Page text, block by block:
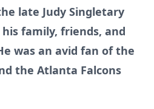
late Judy Singletary
family, friends, and
was an avid fan of the
the Atlanta Falcons